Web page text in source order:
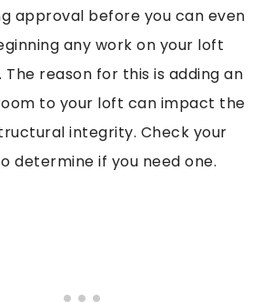
approval before you can even
any work on your loft
The reason for this is adding an
to your loft can impact the
integrity. Check your
determine if you need one.